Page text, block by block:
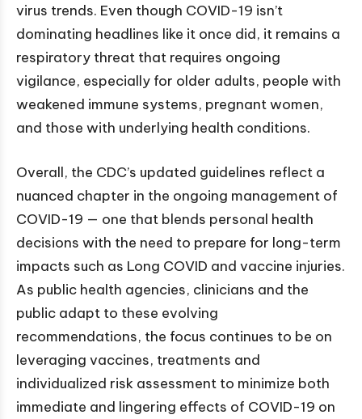
virus trends. Even though COVID-19 isn’t
dominating headlines like it once did, it remains a
respiratory threat that requires ongoing
vigilance, especially for older adults, people with
weakened immune systems, pregnant women,
and those with underlying health conditions.
Overall, the CDC’s updated guidelines reflect a
nuanced chapter in the ongoing management of
COVID-19 — one that blends personal health
decisions with the need to prepare for long-term
impacts such as Long COVID and vaccine injuries.
As public health agencies, clinicians and the
public adapt to these evolving
recommendations, the focus continues to be on
leveraging vaccines, treatments and
individualized risk assessment to minimize both
immediate and lingering effects of COVID-19 on